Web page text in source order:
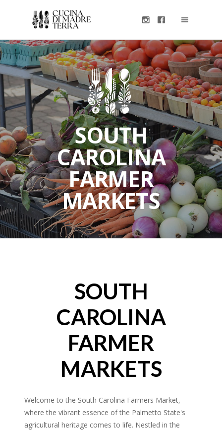
SOUTH
CAROLINA
FARMER
MARKETS
SOUTH
CAROLINA
FARMER
MARKETS
Welcome to the South Carolina Farmers Market,
where the vibrant essence of the Palmetto State's
agricultural heritage comes to life. Nestled in the